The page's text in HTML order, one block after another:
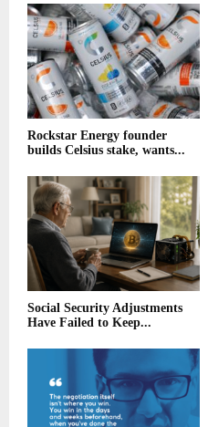
Rockstar Energy founder
builds Celsius stake, wants...
Social Security Adjustments
Have Failed to Keep...